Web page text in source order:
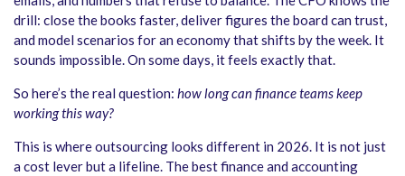
drill: close the books faster, deliver figures the board can trust,
and model scenarios for an economy that shifts by the week. It
sounds impossible. On some days, it feels exactly that.
So here’s the real question: how long can finance teams keep
working this way?
This is where outsourcing looks different in 2026. It is not just
a cost lever but a lifeline. The best finance and accounting